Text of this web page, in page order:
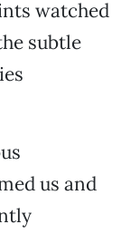
watched
subtle
us and